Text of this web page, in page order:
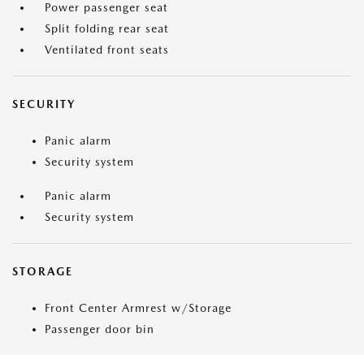
Power passenger seat
Split folding rear seat
Ventilated front seats
SECURITY
Panic alarm
Security system
Panic alarm
Security system
STORAGE
Front Center Armrest w/Storage
Passenger door bin